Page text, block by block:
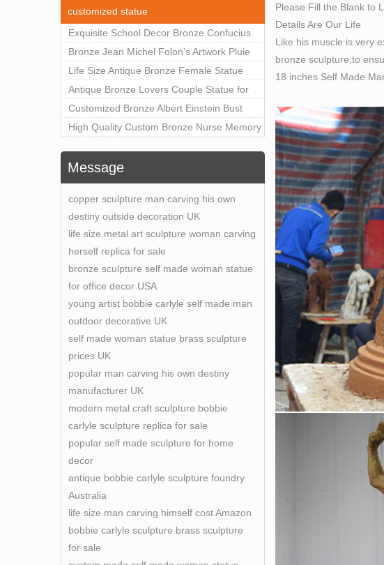
stone self made man statue for sale
customized statue
Exquisite School Decor Bronze Confucius
Sculpture For Sale
Bronze Jean Michel Folon’s Artwork Pluie
Statue Replica for Sale
Life Size Antique Bronze Female Statue
Home Decor for Sale
Antique Bronze Lovers Couple Statue for
Public Park Factory Supplier BOKK-176
Customized Bronze Albert Einstein Bust
Statue Home Decoration Wholesale BOKK-
High Quality Custom Bronze Nurse Memory
Message
copper sculpture man carving his own
destiny outside decoration UK
life size metal art sculpture woman carving
herself replica for sale
bronze sculpture self made woman statue
for office decor USA
young artist bobbie carlyle self made man
outdoor decorative UK
self made woman statue brass sculpture
prices UK
popular man carving his own destiny
manufacturer UK
modern metal craft sculpture bobbie
carlyle sculpture replica for sale
popular self made sculpture for home
decor
antique bobbie carlyle sculpture foundry
Australia
life size man carving himself cost Amazon
bobbie carlyle sculpture brass sculpture
for sale
Please Fill the Blank to
Details Are Our Life
Like his muscle is very
bronze sculpture,to
18 inches Self Made